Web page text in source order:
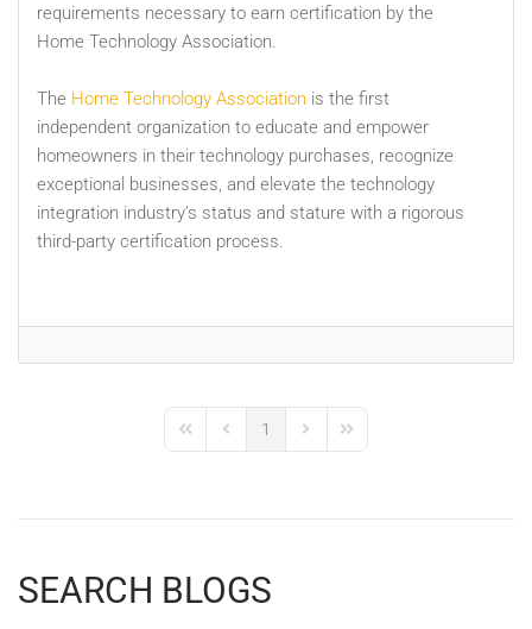
requirements necessary to earn certification by the
Home Technology Association.
The Home Technology Association is the first
independent organization to educate and empower
homeowners in their technology purchases, recognize
exceptional businesses, and elevate the technology
integration industry’s status and stature with a rigorous
third-party certification process.
First PagePrevious Page
1
Next PageLast Page
SEARCH BLOGS